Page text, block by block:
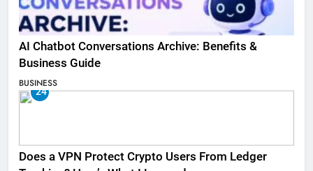
AI Chatbot Conversations Archive: Benefits &
Business Guide
BUSINESS
24
Does a VPN Protect Crypto Users From Ledger